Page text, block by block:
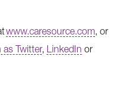
www.caresource.com, or
as Twitter, LinkedIn or